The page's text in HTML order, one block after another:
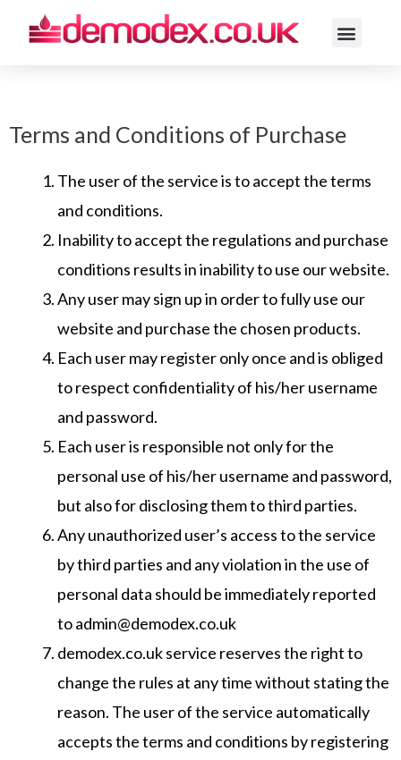
Terms and Conditions of Purchase
The user of the service is to accept the terms
and conditions.
Inability to accept the regulations and purchase
conditions results in inability to use our website.
Any user may sign up in order to fully use our
website and purchase the chosen products.
Each user may register only once and is obliged
to respect confidentiality of his/her username
and password.
Each user is responsible not only for the
personal use of his/her username and password,
but also for disclosing them to third parties.
Any unauthorized user’s access to the service
by third parties and any violation in the use of
personal data should be immediately reported
to admin@demodex.co.uk
demodex.co.uk service reserves the right to
change the rules at any time without stating the
reason. The user of the service automatically
accepts the terms and conditions by registering